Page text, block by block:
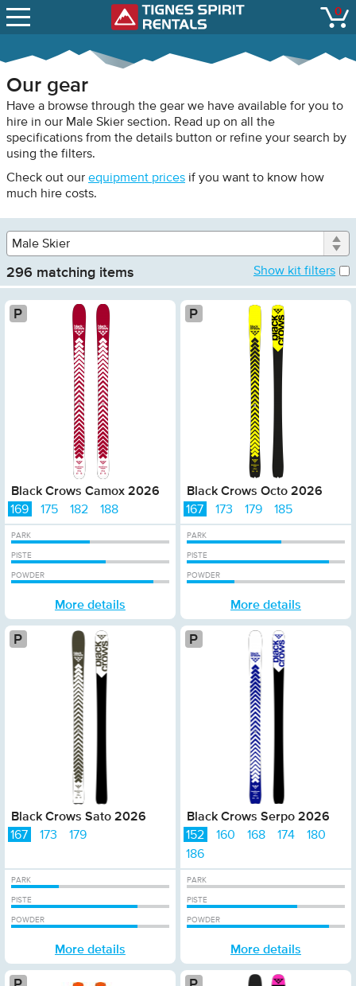
Tignes Spirit
LIFT STATUS
CONTACT
0
Our gear
Have a browse through the gear we have available for you to
hire in our Male Skier section. Read up on all the
specifications from the details button or refine your search by
using the filters.
Check out our equipment prices if you want to know how
much hire costs.
Male
Skier
Skier
Male
Snowboarder
Female
Snowboarder
Child
Child
Snowboarder
Touring
Gear
296 matching items
Black Crows Camox 2026
Platinum
169 175 182 188
PARK
PISTE
POWDER
More details
Black Crows Octo 2026
167 173 179 185
PARK
PISTE
POWDER
More details
Black Crows Sato 2026
Platinum
167 173 179
PARK
PISTE
POWDER
More details
Black Crows Serpo 2026
152 160 168 174
180
186
PARK
PISTE
POWDER
More details
Platinum